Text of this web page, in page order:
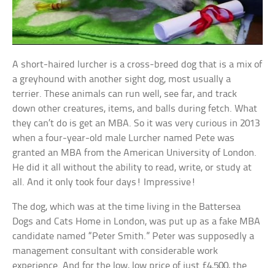
A short-haired lurcher is a cross-breed dog that is a mix of
a greyhound with another sight dog, most usually a
terrier. These animals can run well, see far, and track
down other creatures, items, and balls during fetch. What
they can’t do is get an MBA. So it was very curious in 2013
when a four-year-old male Lurcher named Pete was
granted an MBA from the American University of London.
He did it all without the ability to read, write, or study at
all. And it only took four days! Impressive!
The dog, which was at the time living in the Battersea
Dogs and Cats Home in London, was put up as a fake MBA
candidate named “Peter Smith.” Peter was supposedly a
management consultant with considerable work
experience. And for the low, low price of just £4,500, the